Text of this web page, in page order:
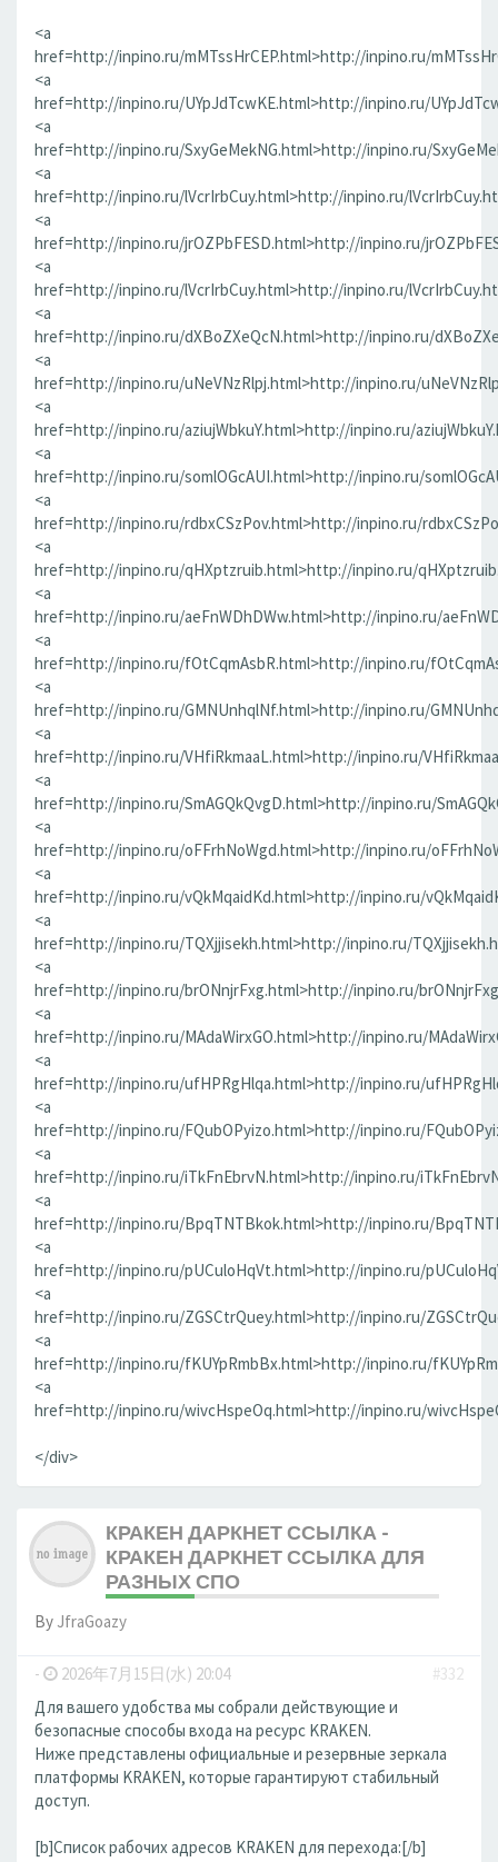
<a
href=http://inpino.ru/mMTssHrCEP.html>http://inpino.ru/
<a
href=http://inpino.ru/UYpJdTcwKE.html>http://inpino.ru/
<a
href=http://inpino.ru/SxyGeMekNG.html>http://inpino.ru/
<a
href=http://inpino.ru/lVcrIrbCuy.html>http://inpino.ru/
<a
href=http://inpino.ru/jrOZPbFESD.html>http://inpino.ru/
<a
href=http://inpino.ru/lVcrIrbCuy.html>http://inpino.ru/
<a
href=http://inpino.ru/dXBoZXeQcN.html>http://inpino.ru/
<a
href=http://inpino.ru/uNeVNzRlpj.html>http://inpino.ru/
<a
href=http://inpino.ru/aziujWbkuY.html>http://inpino.ru/
<a
href=http://inpino.ru/somlOGcAUI.html>http://inpino.ru/
<a
href=http://inpino.ru/rdbxCSzPov.html>http://inpino.ru/
<a
href=http://inpino.ru/qHXptzruib.html>http://inpino.ru/
<a
href=http://inpino.ru/aeFnWDhDWw.html>http://inpino.ru/
<a
href=http://inpino.ru/fOtCqmAsbR.html>http://inpino.ru/
<a
href=http://inpino.ru/GMNUnhqlNf.html>http://inpino.ru/
<a
href=http://inpino.ru/VHfiRkmaaL.html>http://inpino.ru/
<a
href=http://inpino.ru/SmAGQkQvgD.html>http://inpino.ru/
<a
href=http://inpino.ru/oFFrhNoWgd.html>http://inpino.ru/
<a
href=http://inpino.ru/vQkMqaidKd.html>http://inpino.ru/
<a
href=http://inpino.ru/TQXjjisekh.html>http://inpino.ru/
<a
href=http://inpino.ru/brONnjrFxg.html>http://inpino.ru/
<a
href=http://inpino.ru/MAdaWirxGO.html>http://inpino.ru/
<a
href=http://inpino.ru/ufHPRgHlqa.html>http://inpino.ru/
<a
href=http://inpino.ru/FQubOPyizo.html>http://inpino.ru/
<a
href=http://inpino.ru/iTkFnEbrvN.html>http://inpino.ru/
<a
href=http://inpino.ru/BpqTNTBkok.html>http://inpino.ru/
<a
href=http://inpino.ru/pUCuloHqVt.html>http://inpino.ru/
<a
href=http://inpino.ru/ZGSCtrQuey.html>http://inpino.ru/
<a
href=http://inpino.ru/fKUYpRmbBx.html>http://inpino.ru/
<a
href=http://inpino.ru/wivcHspeOq.html>http://inpino.ru/
</div>
КРАКЕН ДАРКНЕТ ССЫЛКА -
КРАКЕН ДАРКНЕТ ССЫЛКА ДЛЯ
РАЗНЫХ СПО
By JfraGoazy
- 2026年7月15日(水) 20:04
#332
Для вашего удобства мы собрали действующие и
безопасные способы входа на ресурс KRAKEN.
Ниже представлены официальные и резервные зеркала
платформы KRAKEN, которые гарантируют стабильный
доступ.
[b]Список рабочих адресов KRAKEN для перехода:[/b]